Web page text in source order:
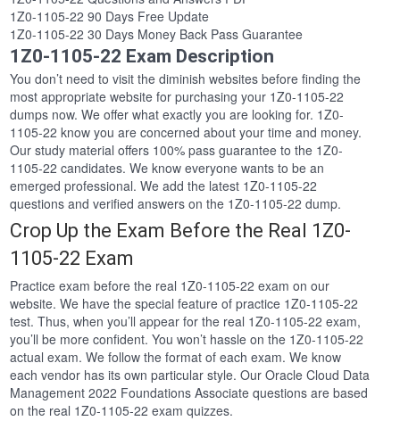
1Z0-1105-22 90 Days Free Update
1Z0-1105-22 30 Days Money Back Pass Guarantee
1Z0-1105-22 Exam Description
You don’t need to visit the diminish websites before finding the
most appropriate website for purchasing your 1Z0-1105-22
dumps now. We offer what exactly you are looking for. 1Z0-
1105-22 know you are concerned about your time and money.
Our study material offers 100% pass guarantee to the 1Z0-
1105-22 candidates. We know everyone wants to be an
emerged professional. We add the latest 1Z0-1105-22
questions and verified answers on the 1Z0-1105-22 dump.
Crop Up the Exam Before the Real 1Z0-
1105-22 Exam
Practice exam before the real 1Z0-1105-22 exam on our
website. We have the special feature of practice 1Z0-1105-22
test. Thus, when you’ll appear for the real 1Z0-1105-22 exam,
you’ll be more confident. You won’t hassle on the 1Z0-1105-22
actual exam. We follow the format of each exam. We know
each vendor has its own particular style. Our Oracle Cloud Data
Management 2022 Foundations Associate questions are based
on the real 1Z0-1105-22 exam quizzes.